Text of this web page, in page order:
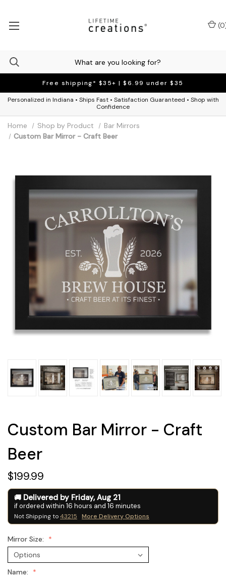
Free shipping* $35+ | $6.99 under $35
Personalized in Indiana • Ships Fast • Satisfaction Guaranteed • Shop with
Confidence
(0
Home Shop by Product
Bar Mirrors
Custom Bar Mirror - Craft Beer
Custom Bar Mirror - Craft
Beer
$199.99
Delivered by Friday, Aug 21
if ordered within 16 hours and 16 minutes
Not Shipping to43215 More Delivery Options
Mirror Size:
Name: